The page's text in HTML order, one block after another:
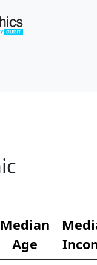
Median
Age